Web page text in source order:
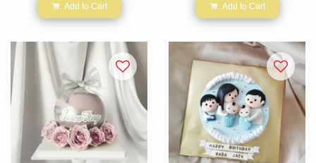
Add to Cart Add to Cart